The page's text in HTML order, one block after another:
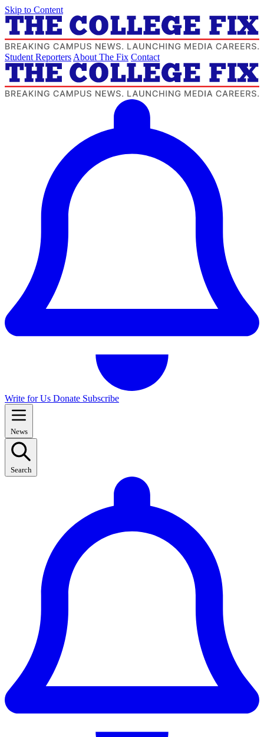
Skip to Content
Student Reporters About The Fix Contact
Write for Us Donate Subscribe
News
Search